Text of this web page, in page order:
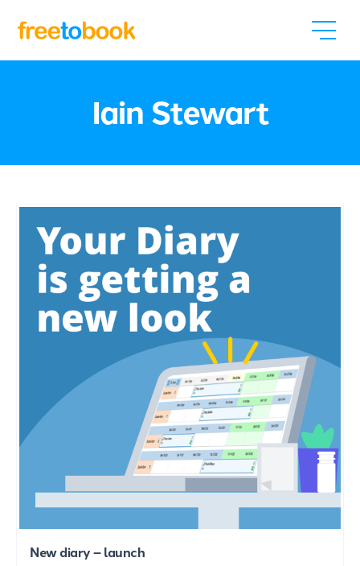
Iain Stewart
New diary – launch